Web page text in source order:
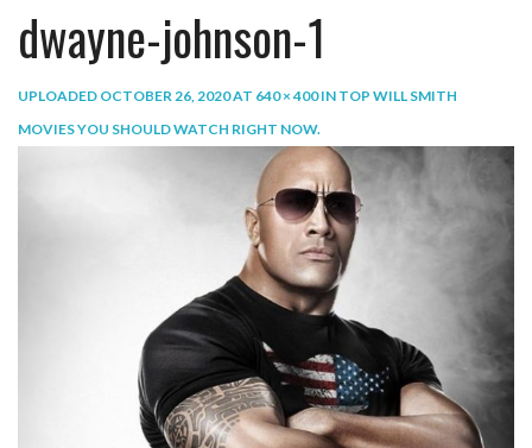
ENTERTAINMENT
THE LOOK
dwayne-johnson-1
UPLOADED OCTOBER 26, 2020AT 640 × 400IN TOP WILL SMITH
MOVIES YOU SHOULD WATCH RIGHT NOW.